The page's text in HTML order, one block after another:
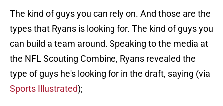
The kind of guys you can rely on. And those are the
types that Ryans is looking for. The kind of guys you
can build a team around. Speaking to the media at
the NFL Scouting Combine, Ryans revealed the
type of guys he's looking for in the draft, saying (via
Sports Illustrated);